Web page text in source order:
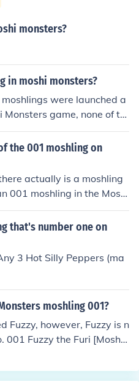
monsters?
in moshi monsters?
were launched a
game, none of th
moshling. As for the mos
with the number 00
the 001 moshling on
actually is a moshling
001 moshling in the Moshl
Furi is seen in the Mosh
is possibly part of a
out in the future. Others t
moshling and is no lon
game.
that's number one on
3 Hot Silly Peppers (ma
moshling 001?
Fuzzy, however, Fuzzy is n
001 Fuzzy the Furi [Moshi]
is possibly part of a new
in the future. Fuzzy may no